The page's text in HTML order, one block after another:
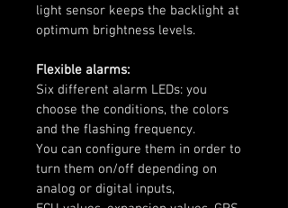
light sensor keeps the backlight at
optimum brightness levels.
Flexible alarms:
Six different alarm LEDs: you
choose the conditions, the colors
and the flashing frequency.
You can configure them in order to
turn them on/off depending on
analog or digital inputs,